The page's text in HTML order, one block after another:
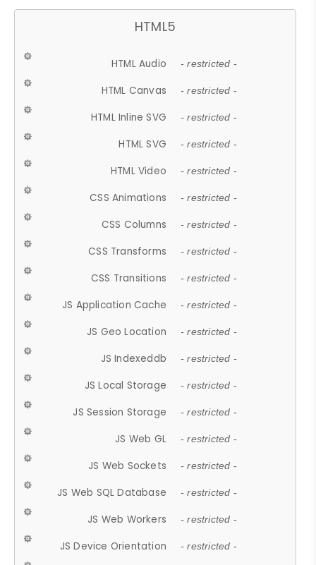
HTML5
HTML Audio - restricted -
HTML Canvas - restricted -
HTML Inline SVG - restricted -
HTML SVG - restricted -
HTML Video - restricted -
CSS Animations - restricted -
CSS Columns - restricted -
CSS Transforms - restricted -
CSS Transitions - restricted -
JS Application Cache - restricted -
JS Geo Location - restricted -
JS Indexeddb - restricted -
JS Local Storage - restricted -
JS Session Storage - restricted -
JS Web GL - restricted -
JS Web Sockets - restricted -
JS Web SQL Database - restricted -
JS Web Workers - restricted -
JS Device Orientation - restricted -